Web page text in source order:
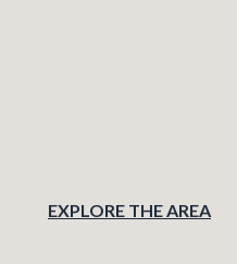
EXPLORE THE AREA